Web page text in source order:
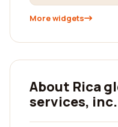
More widgets
About Rica
services, inc.